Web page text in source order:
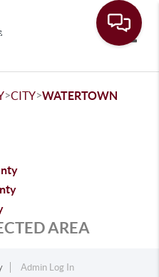
>CITY>WATERTOWN
AREA
Admin Log In